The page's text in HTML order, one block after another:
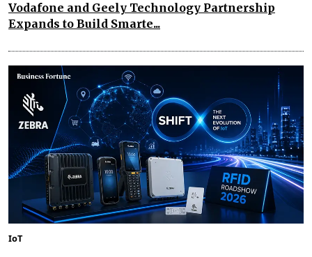
Vodafone and Geely Technology Partnership
Expands to Build Smarte...
IoT